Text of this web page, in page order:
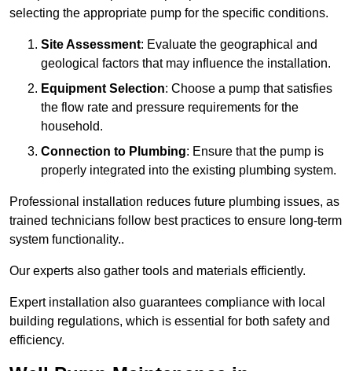
selecting the appropriate pump for the specific conditions.
Site Assessment: Evaluate the geographical and
geological factors that may influence the installation.
Equipment Selection: Choose a pump that satisfies
the flow rate and pressure requirements for the
household.
Connection to Plumbing: Ensure that the pump is
properly integrated into the existing plumbing system.
Professional installation reduces future plumbing issues, as
trained technicians follow best practices to ensure long-term
system functionality..
Our experts also gather tools and materials efficiently.
Expert installation also guarantees compliance with local
building regulations, which is essential for both safety and
efficiency.